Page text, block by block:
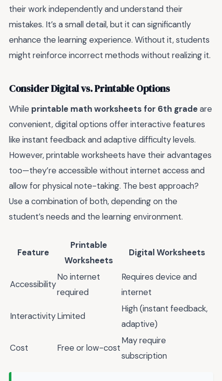
their work independently and understand their
mistakes. It’s a small detail, but it can significantly
enhance the learning experience. Without it, students
might reinforce incorrect methods without realizing it.
Consider Digital vs. Printable Options
While printable math worksheets for 6th gradeare
convenient, digital options offer interactive features
like instant feedback and adaptive difficulty levels.
However, printable worksheets have their advantages
too—they’re accessible without internet access and
allow for physical note-taking. The best approach?
Use a combination of both, depending on the
student’s needs and the learning environment.
Feature
Printable
Worksheets
Digital Worksheets
Accessibility
No internet
required
Requires device and
internet
InteractivityLimited
High (instant feedback,
adaptive)
Cost Free or low-cost
May require
subscription